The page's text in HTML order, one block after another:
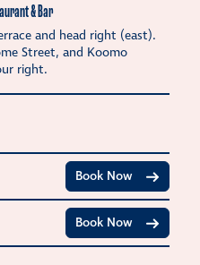
& Bar
and head right (east).
Street, and Koomo
right.
Book Now
Book Now